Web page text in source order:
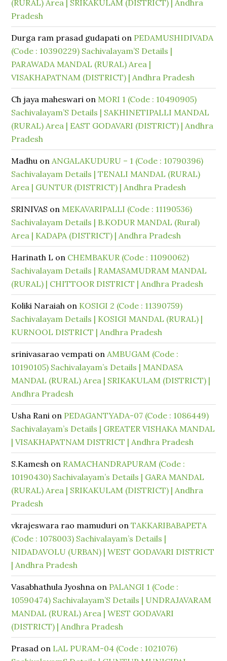
(RURAL) Area | SRIKAKULAM (DISTRICT) | Andhra
Pradesh
Durga ram prasad gudapati on PEDAMUSHIDIVADA
(Code : 10390229) Sachivalayam’S Details |
PARAWADA MANDAL (RURAL) Area |
VISAKHAPATNAM (DISTRICT) | Andhra Pradesh
Ch jaya maheswari on MORI 1 (Code : 10490905)
Sachivalayam’S Details | SAKHINETIPALLI MANDAL
(RURAL) Area | EAST GODAVARI (DISTRICT) | Andhra
Pradesh
Madhu onANGALAKUDURU – 1 (Code : 10790396)
Sachivalayam Details | TENALI MANDAL (RURAL)
Area | GUNTUR (DISTRICT) | Andhra Pradesh
SRINIVAS on MEKAVARIPALLI (Code : 11190536)
Sachivalayam Details | B.KODUR MANDAL (Rural)
Area | KADAPA (DISTRICT) | Andhra Pradesh
Harinath L on CHEMBAKUR (Code : 11090062)
Sachivalayam Details | RAMASAMUDRAM MANDAL
(RURAL) | CHITTOOR DISTRICT | Andhra Pradesh
Koliki Naraiah on KOSIGI 2 (Code : 11390759)
Sachivalayam Details | KOSIGI MANDAL (RURAL) |
KURNOOL DISTRICT | Andhra Pradesh
srinivasarao vempati onAMBUGAM (Code :
10190105) Sachivalayam’s Details | MANDASA
MANDAL (RURAL) Area | SRIKAKULAM (DISTRICT) |
Andhra Pradesh
Usha Rani on PEDAGANTYADA-07 (Code : 1086449)
Sachivalayam’s Details | GREATER VISHAKA MANDAL
| VISAKHAPATNAM DISTRICT | Andhra Pradesh
S.Kamesh on RAMACHANDRAPURAM (Code :
10190430) Sachivalayam’s Details | GARA MANDAL
(RURAL) Area | SRIKAKULAM (DISTRICT) | Andhra
Pradesh
vkrajeswara rao mamuduri onTAKKARIBABAPETA
(Code : 1078003) Sachivalayam’s Details |
NIDADAVOLU (URBAN) | WEST GODAVARI DISTRICT
| Andhra Pradesh
Vasabhathula Jyoshna on PALANGI 1 (Code :
10590474) Sachivalayam’S Details | UNDRAJAVARAM
MANDAL (RURAL) Area | WEST GODAVARI
(DISTRICT) | Andhra Pradesh
Prasad on LAL PURAM-04 (Code : 1021076)